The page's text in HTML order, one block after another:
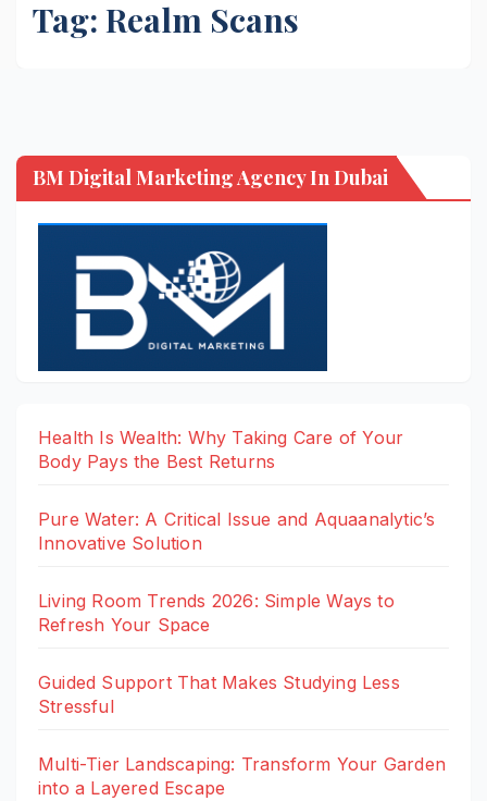
Tag: Realm Scans
BM Digital Marketing Agency In Dubai
Health Is Wealth: Why Taking Care of Your
Body Pays the Best Returns
Pure Water: A Critical Issue and Aquaanalytic’s
Innovative Solution
Living Room Trends 2026: Simple Ways to
Refresh Your Space
Guided Support That Makes Studying Less
Stressful
Multi-Tier Landscaping: Transform Your Garden
into a Layered Escape